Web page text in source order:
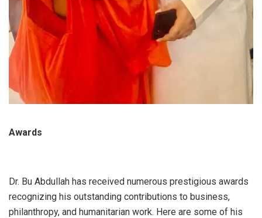
Awards
Dr. Bu Abdullah has received numerous prestigious awards
recognizing his outstanding contributions to business,
philanthropy, and humanitarian work. Here are some of his